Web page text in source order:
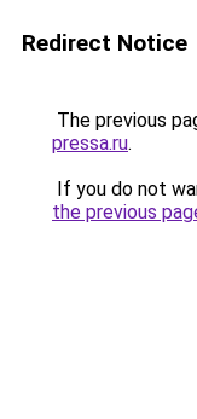
Redirect Notice
The previous
pressa.ru.
If you do not
the previous